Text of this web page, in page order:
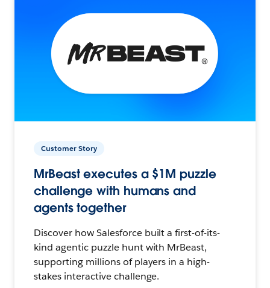
Customer Story
MrBeast executes a $1M puzzle
challenge with humans and
agents together
Discover how Salesforce built a first-of-its-
kind agentic puzzle hunt with MrBeast,
supporting millions of players in a high-
stakes interactive challenge.